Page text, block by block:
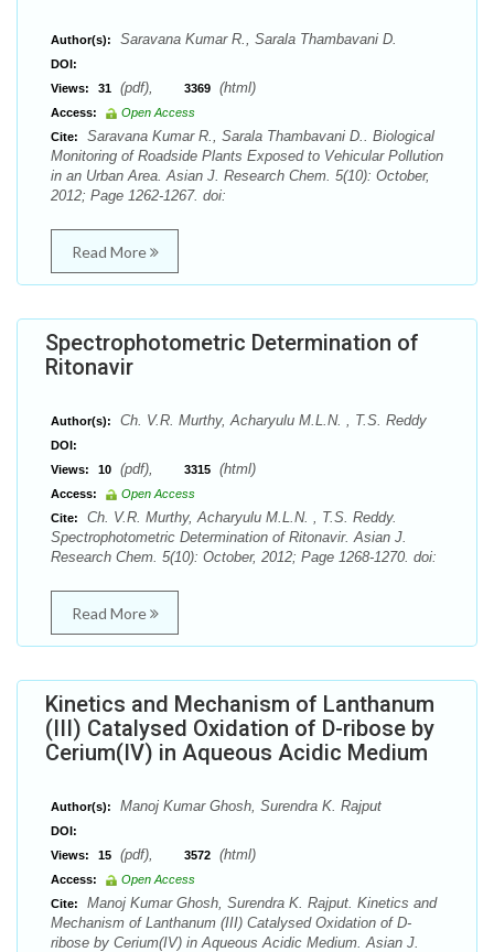
Author(s): Saravana Kumar R., Sarala Thambavani D.
DOI:
Views:
31 (pdf), 3369 (html)
Access:
Open Access
Cite:
Saravana Kumar R., Sarala Thambavani D.. Biological
Monitoring of Roadside Plants Exposed to Vehicular Pollution
in an Urban Area. Asian J. Research Chem. 5(10): October,
2012; Page 1262-1267. doi:
Read More
Spectrophotometric Determination of
Ritonavir
Author(s): Ch. V.R. Murthy, Acharyulu M.L.N. , T.S. Reddy
DOI:
Views:
10 (pdf), 3315 (html)
Access:
Open Access
Cite:
Ch. V.R. Murthy, Acharyulu M.L.N. , T.S. Reddy.
Spectrophotometric Determination of Ritonavir. Asian J.
Research Chem. 5(10): October, 2012; Page 1268-1270. doi:
Read More
Kinetics and Mechanism of Lanthanum
(III) Catalysed Oxidation of D-ribose by
Cerium(IV) in Aqueous Acidic Medium
Author(s): Manoj Kumar Ghosh, Surendra K. Rajput
DOI:
Views:
15 (pdf), 3572 (html)
Access:
Open Access
Cite:
Manoj Kumar Ghosh, Surendra K. Rajput. Kinetics and
Mechanism of Lanthanum (III) Catalysed Oxidation of D-
ribose by Cerium(IV) in Aqueous Acidic Medium. Asian J.